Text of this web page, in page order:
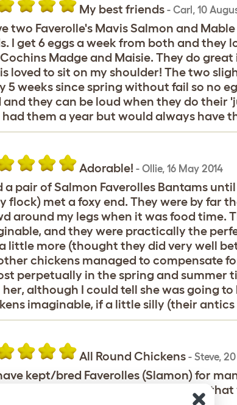
My best friends - Carl, 10
two Faverolle's Mavis Salmon and
I get 6 eggs a week from both and they
Madge and Maisie. They do
loved to sit on my shoulder! The two
5 weeks since spring without fail so no
and they can be loud when they do their
them a year but would always have
Adorable! - Ollie, 16 May 2014
a pair of Salmon Faverolles Bantams
flock) met a foxy end. They were by far
around my legs when it was food time.
and they were practically the
little more (thought they did very well
chickens managed to compensate
perpetually in the spring and summer
although I could tell she was going
imaginable, if a little silly (their
All Round Chickens - Steve, 20
kept/bred Faverolles (Slamon) for
meat birds. Their added advantage is